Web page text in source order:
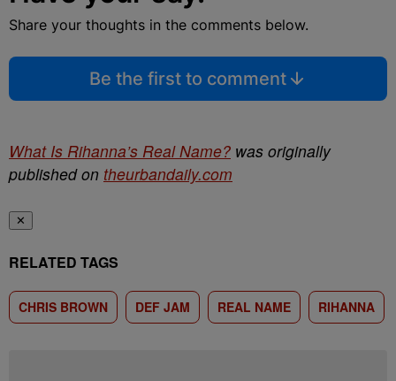
Share your thoughts in the comments below.
Be the first to comment
What Is Rihanna’s Real Name? was originally
published on theurbandaily.com
✕
RELATED TAGS
CHRIS BROWN DEF JAM REAL NAME RIHANNA